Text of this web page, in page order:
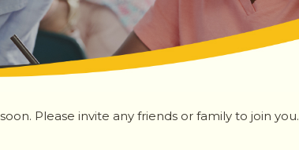
Please invite any friends or family to join you.